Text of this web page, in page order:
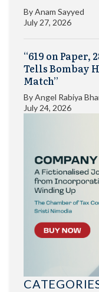
ByAnam Sayyed
July 27, 2026
“619 on Paper,
Tells Bombay
Match”
ByAngel Rabiya
July 24, 2026